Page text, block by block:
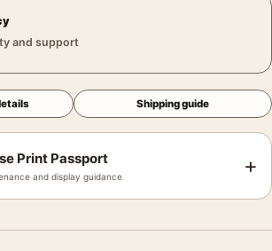
and support
Shipping guide
Print Passport
and display guidance +